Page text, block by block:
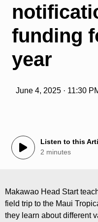
funding
year
June 4, 2025 · 11:30
Listen to this
2 minutes
Makawao Head Start
field trip to the Maui
they learn about different